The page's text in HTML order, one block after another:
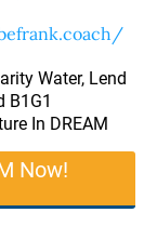
Water, Lend
B1G1
In DREAM
Now!